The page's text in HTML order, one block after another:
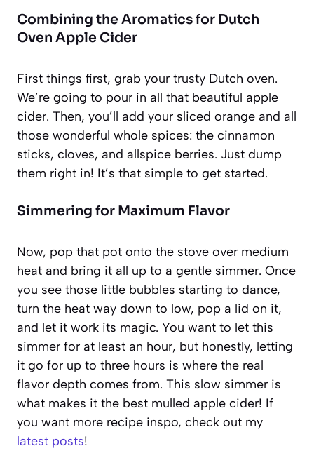
Combining the Aromatics for Dutch
Oven Apple Cider
First things first, grab your trusty Dutch oven.
We’re going to pour in all that beautiful apple
cider. Then, you’ll add your sliced orange and all
those wonderful whole spices: the cinnamon
sticks, cloves, and allspice berries. Just dump
them right in! It’s that simple to get started.
Simmering for Maximum Flavor
Now, pop that pot onto the stove over medium
heat and bring it all up to a gentle simmer. Once
you see those little bubbles starting to dance,
turn the heat way down to low, pop a lid on it,
and let it work its magic. You want to let this
simmer for at least an hour, but honestly, letting
it go for up to three hours is where the real
flavor depth comes from. This slow simmer is
what makes it the best mulled apple cider! If
you want more recipe inspo, check out my
latest posts!